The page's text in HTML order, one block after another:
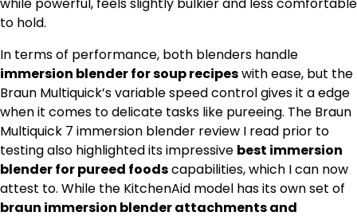
while powerful, feels slightly bulkier and less comfortable
to hold.
In terms of performance, both blenders handle
immersion blender for soup recipeswith ease, but the
Braun Multiquick’s variable speed control gives it a edge
when it comes to delicate tasks like pureeing. The Braun
Multiquick 7 immersion blender review I read prior to
testing also highlighted its impressive best immersion
blender for pureed foodscapabilities, which I can now
attest to. While the KitchenAid model has its own set of
braun immersion blender attachments and